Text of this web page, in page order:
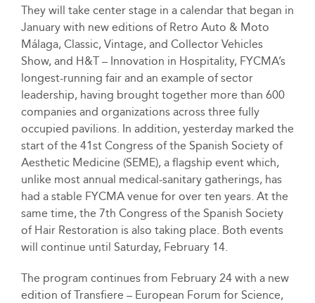
They will take center stage in a calendar that began in
January with new editions of Retro Auto & Moto
Málaga, Classic, Vintage, and Collector Vehicles
Show, and H&T – Innovation in Hospitality, FYCMA’s
longest-running fair and an example of sector
leadership, having brought together more than 600
companies and organizations across three fully
occupied pavilions. In addition, yesterday marked the
start of the 41st Congress of the Spanish Society of
Aesthetic Medicine (SEME), a flagship event which,
unlike most annual medical-sanitary gatherings, has
had a stable FYCMA venue for over ten years. At the
same time, the 7th Congress of the Spanish Society
of Hair Restoration is also taking place. Both events
will continue until Saturday, February 14.
The program continues from February 24 with a new
edition of Transfiere – European Forum for Science,